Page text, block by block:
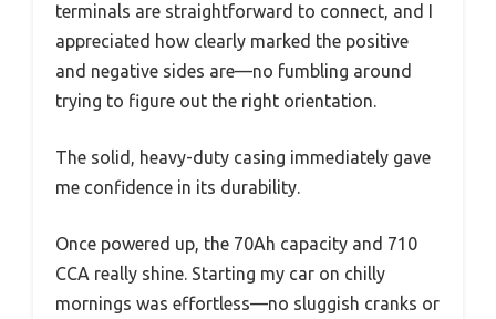
terminals are straightforward to connect, and I
appreciated how clearly marked the positive
and negative sides are—no fumbling around
trying to figure out the right orientation.
The solid, heavy-duty casing immediately gave
me confidence in its durability.
Once powered up, the 70Ah capacity and 710
CCA really shine. Starting my car on chilly
mornings was effortless—no sluggish cranks or